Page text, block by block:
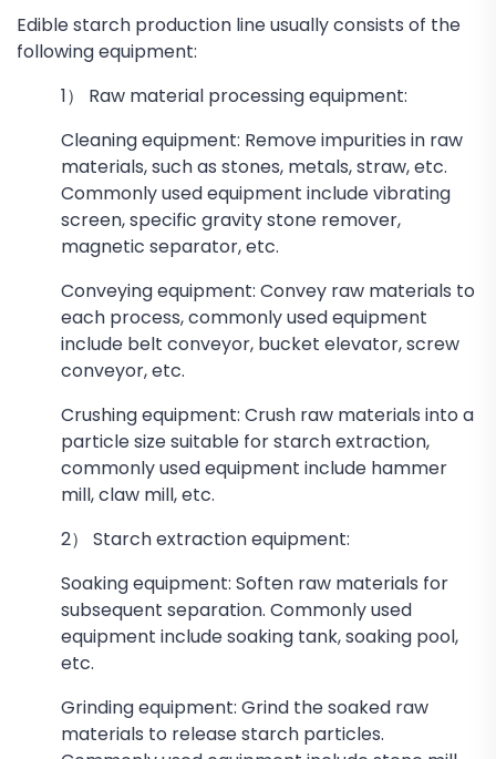
Edible starch production line usually consists of the
following equipment:
1） Raw material processing equipment:
Cleaning equipment: Remove impurities in raw
materials, such as stones, metals, straw, etc.
Commonly used equipment include vibrating
screen, specific gravity stone remover,
magnetic separator, etc.
Conveying equipment: Convey raw materials to
each process, commonly used equipment
include belt conveyor, bucket elevator, screw
conveyor, etc.
Crushing equipment: Crush raw materials into a
particle size suitable for starch extraction,
commonly used equipment include hammer
mill, claw mill, etc.
2） Starch extraction equipment:
Soaking equipment: Soften raw materials for
subsequent separation. Commonly used
equipment include soaking tank, soaking pool,
etc.
Grinding equipment: Grind the soaked raw
materials to release starch particles.